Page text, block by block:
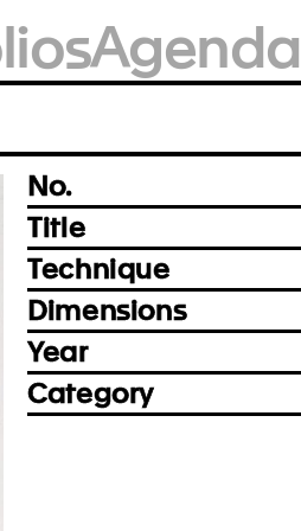
Agenda
No.
Title
Technique
Dimensions
Year
Category
New Haven